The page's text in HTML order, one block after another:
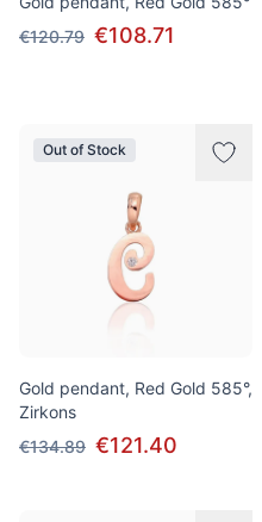
€120.79 €108.71
Out of Stock
Gold pendant, Red Gold 585°,
Zirkons
€134.89 €121.40